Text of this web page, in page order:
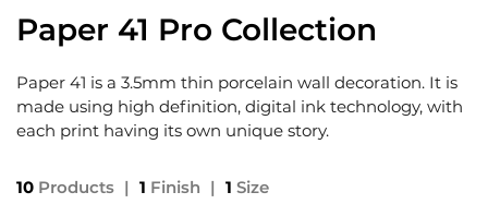
Paper 41 Pro Collection
Paper 41 is a 3.5mm thin porcelain wall decoration. It is
made using high definition, digital ink technology, with
each print having its own unique story.
10 Products | 1 Finish | 1 Size